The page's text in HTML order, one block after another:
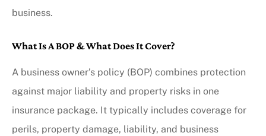
business.
What Is A BOP & What Does It Cover?
A business owner’s policy (BOP) combines protection
against major liability and property risks in one
insurance package. It typically includes coverage for
perils, property damage, liability, and business